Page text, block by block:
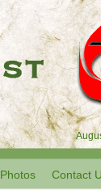
Photos Contact